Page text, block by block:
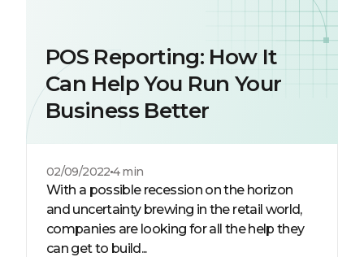
POS Reporting: How It
Can Help You Run Your
Business Better
02/09/2022 4 min
With a possible recession on the horizon
and uncertainty brewing in the retail world,
companies are looking for all the help they
can get to build...